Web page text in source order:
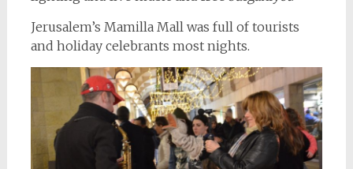
Jerusalem’s Mamilla Mall was full of tourists
and holiday celebrants most nights.